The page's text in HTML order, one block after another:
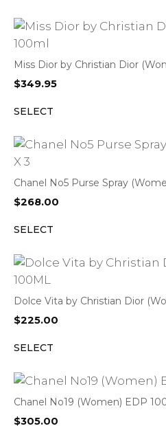
Miss Dior by Christian Dior
$349.95
SELECT
Chanel No5 Purse Spray
$268.00
SELECT
Dolce Vita by Christian Dior
$225.00
SELECT
Chanel No19 (Women) EDP
$305.00